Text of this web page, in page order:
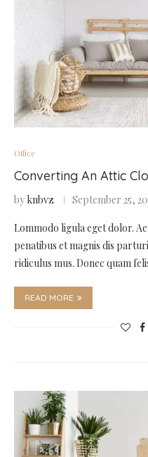
Office
Converting An Attic
by knbvz September 25,
Lommodo ligula eget dolor.
penatibus et magnis dis
ridiculus mus. Donec quam
READ MORE